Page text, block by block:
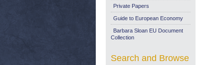
Private Papers
Guide to European Economy
Barbara Sloan EU Document
Collection
Search and Browse